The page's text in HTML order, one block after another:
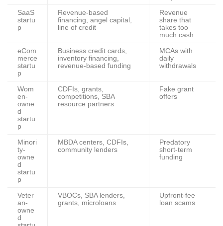
SaaS
startu
p
Revenue-based
financing, angel capital,
line of credit
Revenue
share that
takes too
much cash
eCom
merce
startu
p
Business credit cards,
inventory financing,
revenue-based funding
MCAs with
daily
withdrawals
Wom
en-
owne
d
startu
p
CDFIs, grants,
competitions, SBA
resource partners
Fake grant
offers
Minori
ty-
owne
d
startu
p
MBDA centers, CDFIs,
community lenders
Predatory
short-term
funding
Veter
an-
owne
d
VBOCs, SBA lenders,
grants, microloans
Upfront-fee
loan scams